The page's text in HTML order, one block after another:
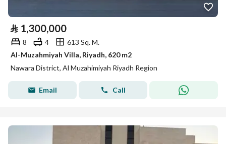
⃁ 1,300,000
8 4
613 Sq. M.
Al-Muzahmiyah Villa, Riyadh, 620 m2
Nawara District, Al Muzahimiyah Riyadh Region
Email Call